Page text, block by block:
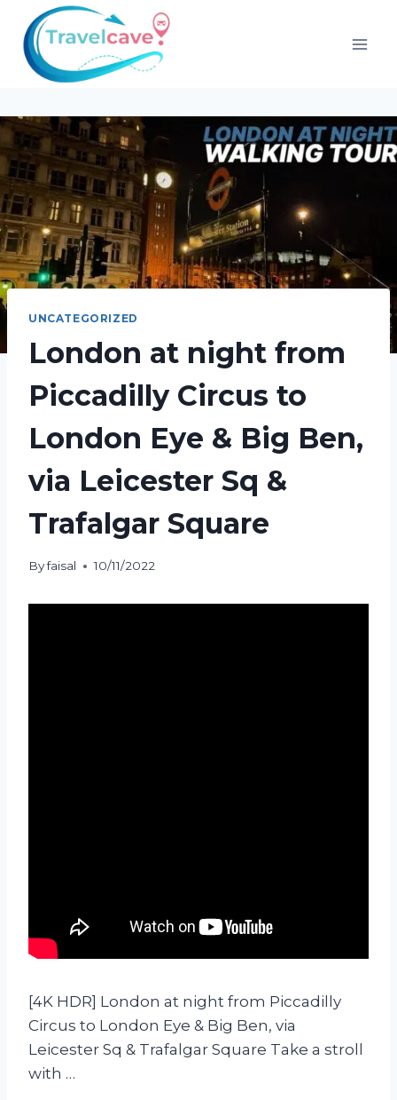
UNCATEGORIZED
London at night from
Piccadilly Circus to
London Eye & Big Ben,
via Leicester Sq &
Trafalgar Square
Byfaisal 10/11/2022
[4K HDR] London at night from Piccadilly
Circus to London Eye & Big Ben, via
Leicester Sq & Trafalgar Square Take a stroll
with …